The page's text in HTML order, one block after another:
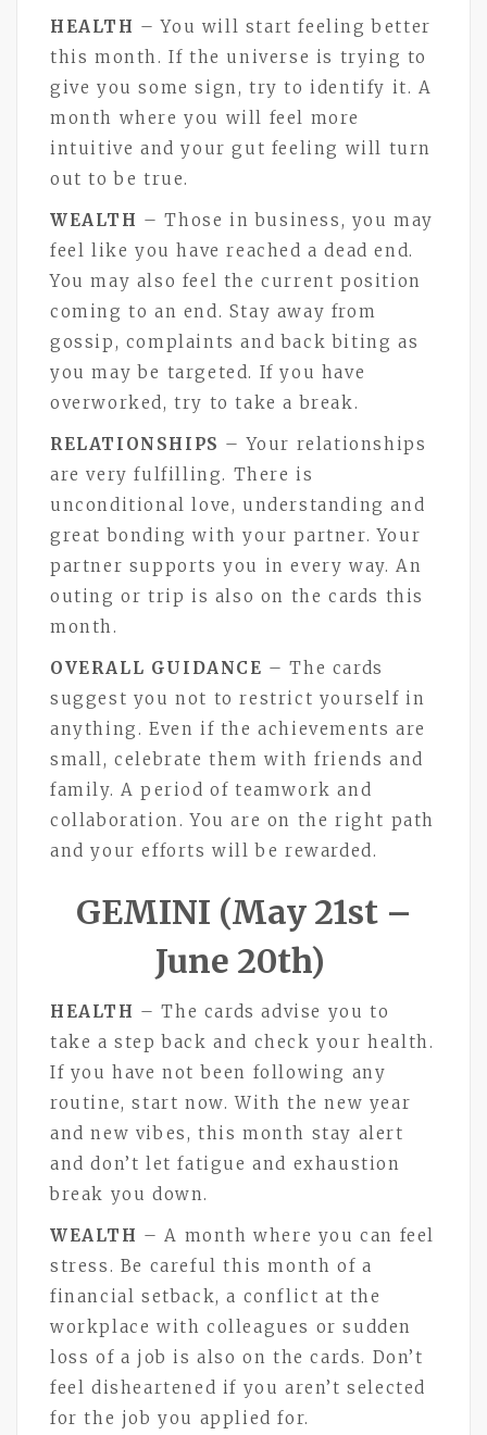
HEALTH – You will start feeling better
this month. If the universe is trying to
give you some sign, try to identify it. A
month where you will feel more
intuitive and your gut feeling will turn
out to be true.
WEALTH – Those in business, you may
feel like you have reached a dead end.
You may also feel the current position
coming to an end. Stay away from
gossip, complaints and back biting as
you may be targeted. If you have
overworked, try to take a break.
RELATIONSHIPS – Your relationships
are very fulfilling. There is
unconditional love, understanding and
great bonding with your partner. Your
partner supports you in every way. An
outing or trip is also on the cards this
month.
OVERALL GUIDANCE – The cards
suggest you not to restrict yourself in
anything. Even if the achievements are
small, celebrate them with friends and
family. A period of teamwork and
collaboration. You are on the right path
and your efforts will be rewarded.
GEMINI (May 21st –
June 20th)
HEALTH – The cards advise you to
take a step back and check your health.
If you have not been following any
routine, start now. With the new year
and new vibes, this month stay alert
and don’t let fatigue and exhaustion
break you down.
WEALTH – A month where you can feel
stress. Be careful this month of a
financial setback, a conflict at the
workplace with colleagues or sudden
loss of a job is also on the cards. Don’t
feel disheartened if you aren’t selected
for the job you applied for.